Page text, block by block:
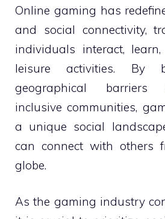
Online gaming has
and social connectivity,
individuals interact,
leisure activities. By
geographical barriers
inclusive communities,
a unique social
can connect with others
globe.
As the gaming industry